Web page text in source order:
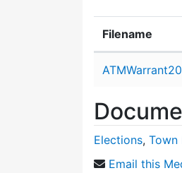
Filename
Elections, Town
Email this